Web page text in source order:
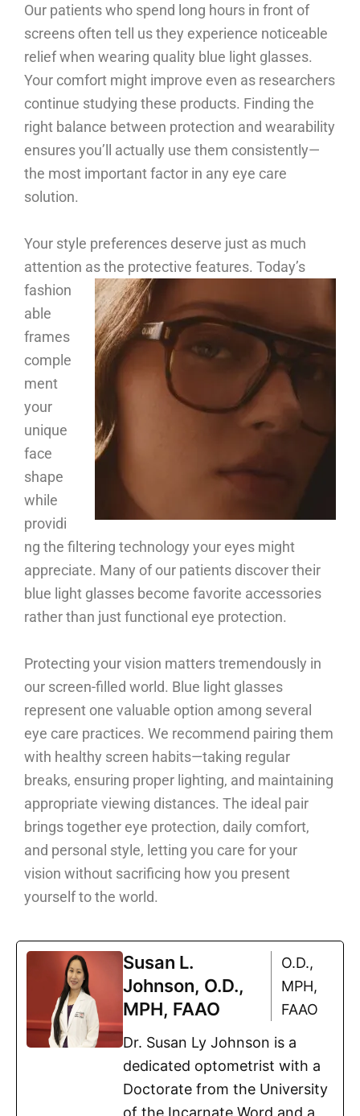
Our patients who spend long hours in front of
screens often tell us they experience noticeable
relief when wearing quality blue light glasses.
Your comfort might improve even as researchers
continue studying these products. Finding the
right balance between protection and wearability
ensures you’ll actually use them consistently—
the most important factor in any eye care
solution.
Your style preferences deserve just as much
attention as the protective features. Today’s
fashion
able
frames
comple
ment
your
unique
face
shape
while
providi
ng the filtering technology your eyes might
appreciate. Many of our patients discover their
blue light glasses become favorite accessories
rather than just functional eye protection.
Protecting your vision matters tremendously in
our screen-filled world. Blue light glasses
represent one valuable option among several
eye care practices. We recommend pairing them
with healthy screen habits—taking regular
breaks, ensuring proper lighting, and maintaining
appropriate viewing distances. The ideal pair
brings together eye protection, daily comfort,
and personal style, letting you care for your
vision without sacrificing how you present
yourself to the world.
Susan L.
Johnson, O.D.,
MPH, FAAO
O.D.,
MPH,
FAAO
Dr. Susan Ly Johnson is a
dedicated optometrist with a
Doctorate from the University
of the Incarnate Word and a